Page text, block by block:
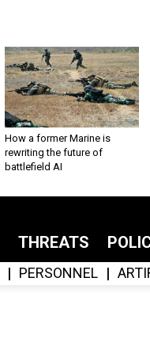
How a former Marine is
rewriting the future of
battlefield AI
THREATS
PERSONNEL